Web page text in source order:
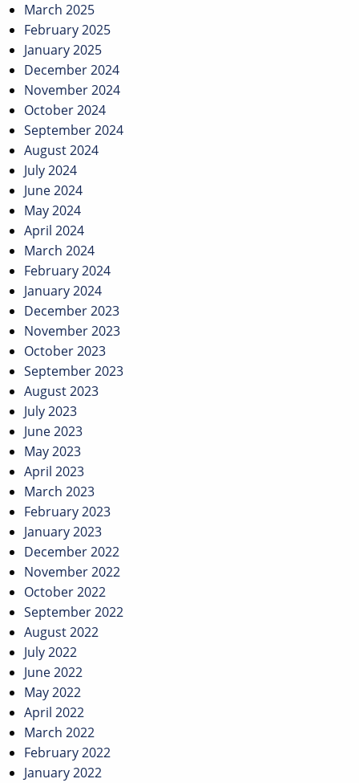
March 2025
February 2025
January 2025
December 2024
November 2024
October 2024
September 2024
August 2024
July 2024
June 2024
May 2024
April 2024
March 2024
February 2024
January 2024
December 2023
November 2023
October 2023
September 2023
August 2023
July 2023
June 2023
May 2023
April 2023
March 2023
February 2023
January 2023
December 2022
November 2022
October 2022
September 2022
August 2022
July 2022
June 2022
May 2022
April 2022
March 2022
February 2022
January 2022